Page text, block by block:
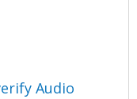
Audio